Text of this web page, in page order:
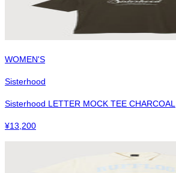
WOMEN'S
Sisterhood
Sisterhood LETTER MOCK TEE CHARCOAL
¥13,200